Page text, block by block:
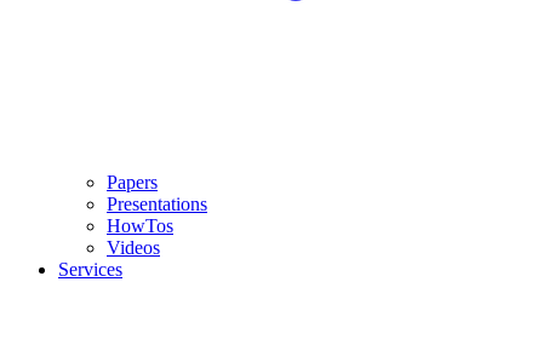
Papers
Presentations
HowTos
Videos
Services